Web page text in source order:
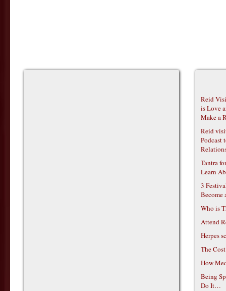
Reid
is Love
Make a
Reid
Podcast
Tantra
Learn
3
Become
Who is
Attend
Herpes
The
How
Being
Do It…